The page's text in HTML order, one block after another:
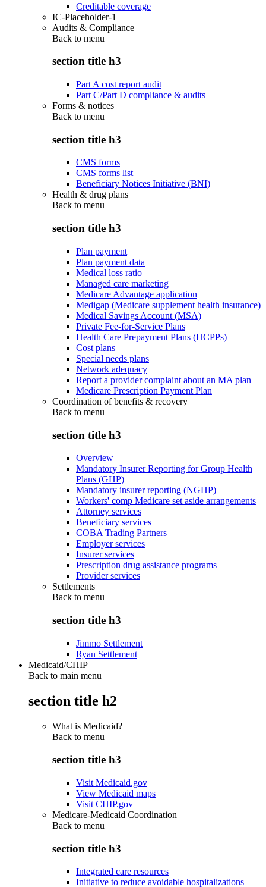
Creditable coverage
IC-Placeholder-1
Audits & Compliance
Back to menu
section title h3
Part A cost report audit
Part C/Part D compliance & audits
Forms & notices
Back to menu
section title h3
CMS forms
CMS forms list
Beneficiary Notices Initiative (BNI)
Health & drug plans
Back to menu
section title h3
Plan payment
Plan payment data
Medical loss ratio
Managed care marketing
Medicare Advantage application
Medigap (Medicare supplement health insurance)
Medical Savings Account (MSA)
Private Fee-for-Service Plans
Health Care Prepayment Plans (HCPPs)
Cost plans
Special needs plans
Network adequacy
Report a provider complaint about an MA plan
Medicare Prescription Payment Plan
Coordination of benefits & recovery
Back to menu
section title h3
Overview
Mandatory Insurer Reporting for Group Health
Plans (GHP)
Mandatory insurer reporting (NGHP)
Workers' comp Medicare set aside arrangements
Attorney services
Beneficiary services
COBA Trading Partners
Employer services
Insurer services
Prescription drug assistance programs
Provider services
Settlements
Back to menu
section title h3
Jimmo Settlement
Ryan Settlement
Medicaid/CHIP
Back to main menu
section title h2
What is Medicaid?
Back to menu
section title h3
Visit Medicaid.gov
View Medicaid maps
Visit CHIP.gov
Medicare-Medicaid Coordination
Back to menu
section title h3
Integrated care resources
Initiative to reduce avoidable hospitalizations